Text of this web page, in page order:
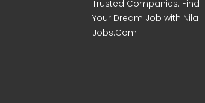
Trusted Companies. Find
Your Dream Job with Nila
Jobs.Com